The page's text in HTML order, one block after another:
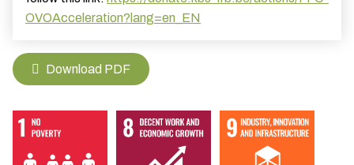
OVOAcceleration?lang=en_EN
Download PDF